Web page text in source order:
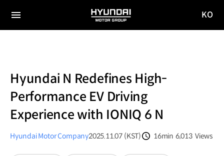
전체
HYUNDAI
MOTOR
KO
Hyundai N Redefines High-
Performance EV Driving
Experience with IONIQ 6 N
Hyundai Motor Company2025.11.07 (KST)
16min 6,013 Views